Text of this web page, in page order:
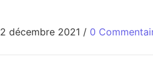
2 décembre 2021 / 0